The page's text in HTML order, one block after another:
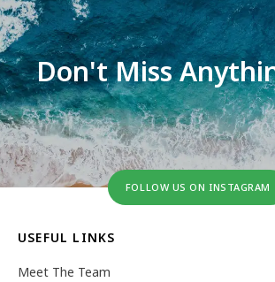
Don't Miss
FOLLOW US ON INSTAGRAM
USEFUL LINKS
Meet The Team